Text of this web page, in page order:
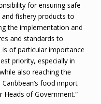
for ensuring safe
fishery products to
the implementation and
and standards to
of particular importance
priority, especially in
also reaching the
food import
Heads of Government.”